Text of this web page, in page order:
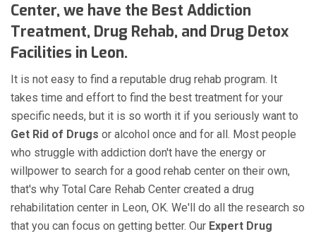
Center, we have the Best Addiction
Treatment, Drug Rehab, and Drug Detox
Facilities in Leon.
It is not easy to find a reputable drug rehab program. It
takes time and effort to find the best treatment for your
specific needs, but it is so worth it if you seriously want to
Get Rid of Drugs or alcohol once and for all. Most people
who struggle with addiction don't have the energy or
willpower to search for a good rehab center on their own,
that's why Total Care Rehab Center created a drug
rehabilitation center in Leon, OK. We'll do all the research so
that you can focus on getting better. Our Expert Drug